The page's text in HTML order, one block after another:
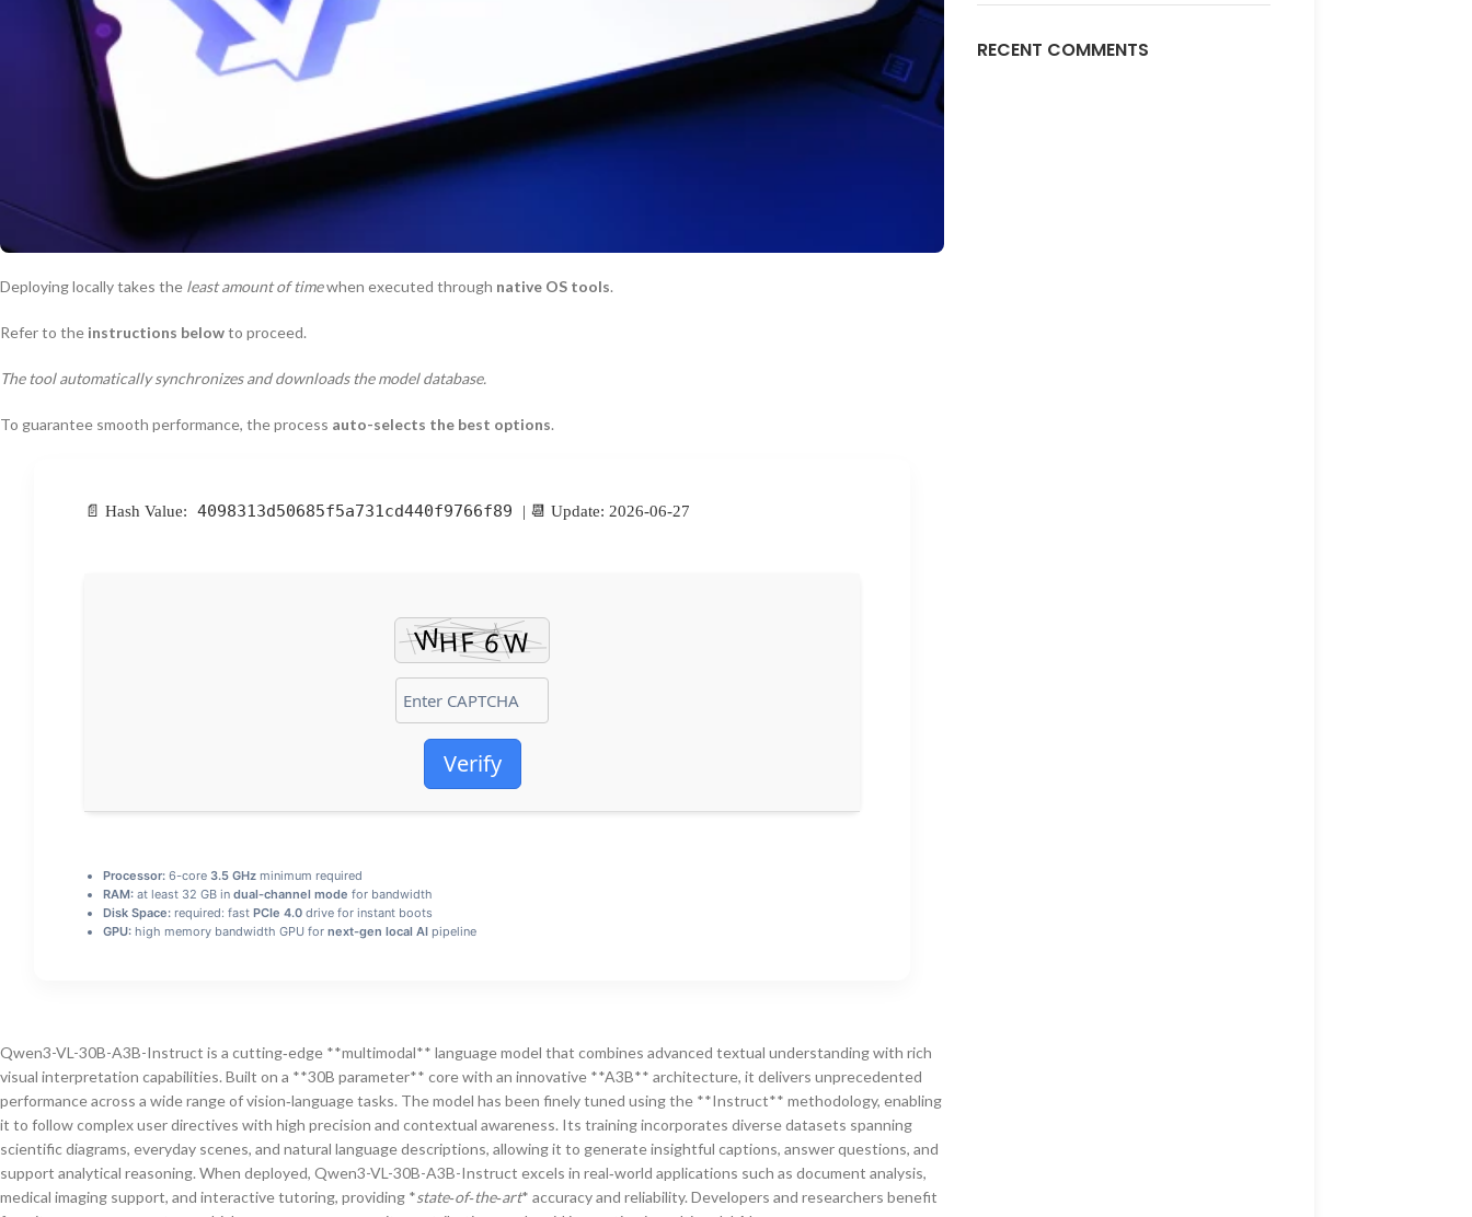
Deploying locally takes the least amount of timewhen executed through native OS tools.
Refer to the instructions belowto proceed.
The tool automatically synchronizes and downloads the model database.
To guarantee smooth performance, the process auto-selects the best options.
📄 Hash Value: 4098313d50685f5a731cd440f9766f89 | 📆 Update: 2026-06-27
Verify
Processor: 6-core3.5 GHz minimum required
RAM: at least 32 GB indual-channel mode for bandwidth
Disk Space: required: fastPCIe 4.0 drive for instant boots
GPU: high memory bandwidth GPU fornext-gen local AI pipeline
Qwen3-VL-30B-A3B-Instruct is a cutting‑edge **multimodal** language model that combines advanced textual understanding with rich
visual interpretation capabilities. Built on a **30B parameter** core with an innovative **A3B** architecture, it delivers unprecedented
performance across a wide range of vision‑language tasks. The model has been finely tuned using the **Instruct** methodology, enabling
it to follow complex user directives with high precision and contextual awareness. Its training incorporates diverse datasets spanning
scientific diagrams, everyday scenes, and natural language descriptions, allowing it to generate insightful captions, answer questions, and
support analytical reasoning. When deployed, Qwen3-VL-30B-A3B-Instruct excels in real‑world applications such as document analysis,
medical imaging support, and interactive tutoring, providing *state‑of‑the‑art* accuracy and reliability. Developers and researchers benefit
RECENT COMMENTS